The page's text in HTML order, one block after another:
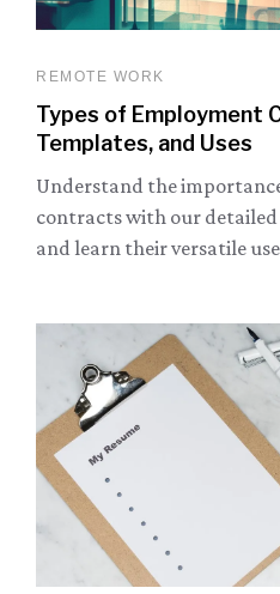
REMOTE WORK
Types of Employment
Templates, and Uses
Understand the
contracts with our detailed
and learn their versatile